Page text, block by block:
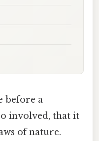
before a
involved, that it
of nature.